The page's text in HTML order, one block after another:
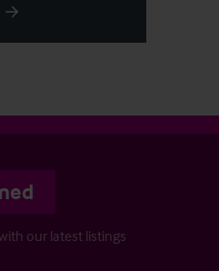
our latest listings